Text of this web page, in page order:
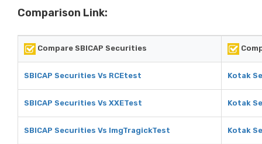
Comparison Link:
Compare SBICAP Securities
SBICAP Securities Vs RCEtest Kotak
SBICAP Securities Vs XXETest Kotak
SBICAP Securities Vs ImgTragickTest Kotak